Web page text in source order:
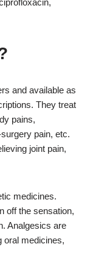
and available as
They treat
pains,
pain, etc.
joint pain,
medicines.
off the sensation,
Analgesics are
oral medicines,